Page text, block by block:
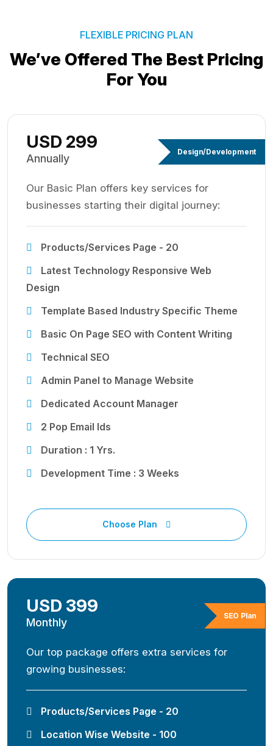
FLEXIBLE PRICING PLAN
We’ve Offered The Best Pricing
For You
Design/Development
USD 299
Annually
Our Basic Plan offers key services for
businesses starting their digital journey:
Products/Services Page - 20
Latest Technology Responsive Web
Design
Template Based Industry Specific Theme
Basic On Page SEO with Content Writing
Technical SEO
Admin Panel to Manage Website
Dedicated Account Manager
2 Pop Email Ids
Duration : 1 Yrs.
Development Time : 3 Weeks
Choose Plan
SEO Plan
USD 399
Monthly
Our top package offers extra services for
growing businesses:
Products/Services Page - 20
Location Wise Website - 100